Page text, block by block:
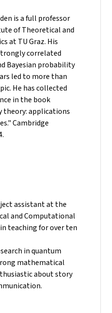
is a full professor
of Theoretical and
at TU Graz. His
correlated
Bayesian probability
led to more than
He has collected
in the book
theory: applications
Cambridge
assistant at the
and Computational
teaching for over ten
in quantum
mathematical
about story